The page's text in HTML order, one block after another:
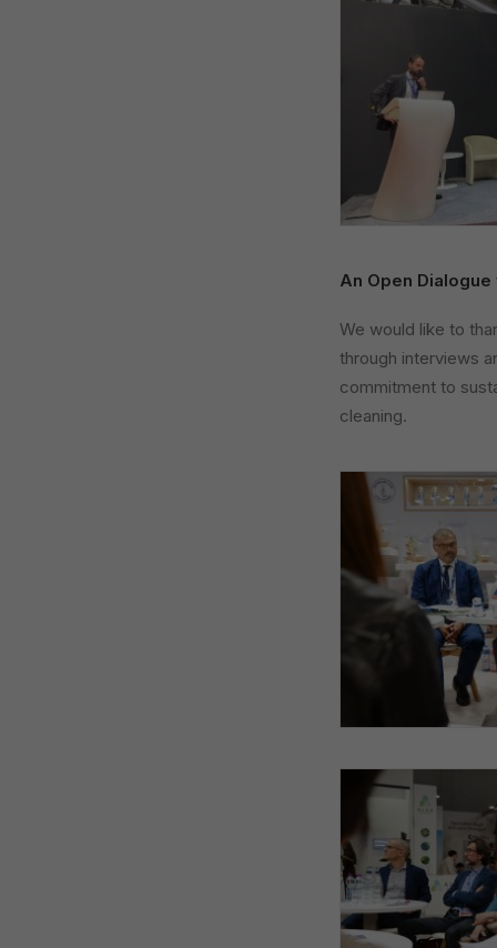
An Open
We would like to
through interviews
commitment to
cleaning.